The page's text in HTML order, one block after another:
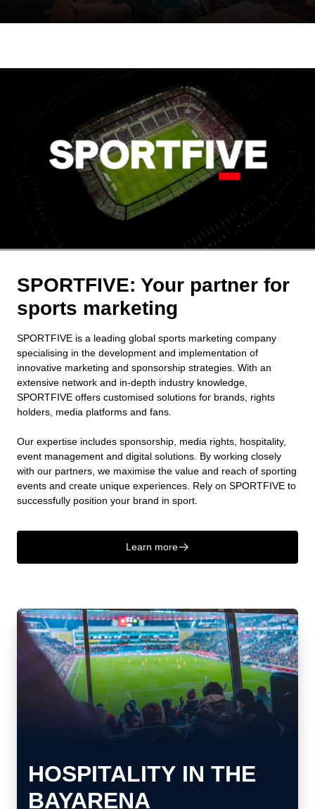
SPORTFIVE: Your partner for
sports marketing
SPORTFIVE is a leading global sports marketing company
specialising in the development and implementation of
innovative marketing and sponsorship strategies. With an
extensive network and in-depth industry knowledge,
SPORTFIVE offers customised solutions for brands, rights
holders, media platforms and fans.
Our expertise includes sponsorship, media rights, hospitality,
event management and digital solutions. By working closely
with our partners, we maximise the value and reach of sporting
events and create unique experiences. Rely on SPORTFIVE to
successfully position your brand in sport.
Learn more􀄫
HOSPITALITY IN THE
BAYARENA